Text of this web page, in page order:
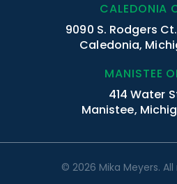
CALEDONIA
9090 S. Rodgers
Caledonia,
MANISTEE
414 Water
Manistee,
© 2026 Mika Meyers.